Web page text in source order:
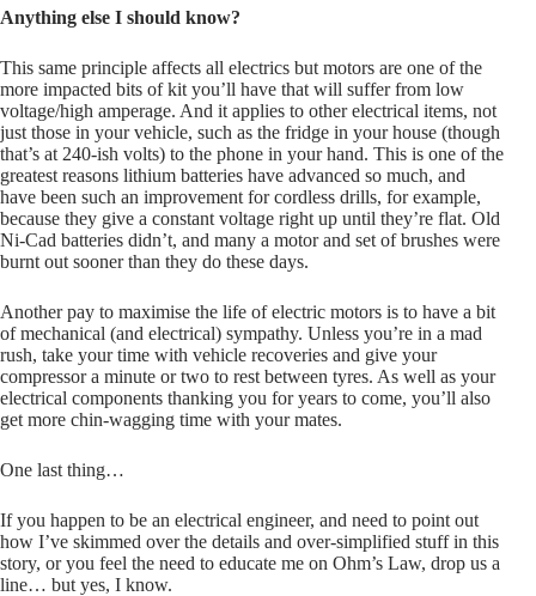
Anything else I should know?
This same principle affects all electrics but motors are one of the
more impacted bits of kit you’ll have that will suffer from low
voltage/high amperage. And it applies to other electrical items, not
just those in your vehicle, such as the fridge in your house (though
that’s at 240-ish volts) to the phone in your hand. This is one of the
greatest reasons lithium batteries have advanced so much, and
have been such an improvement for cordless drills, for example,
because they give a constant voltage right up until they’re flat. Old
Ni-Cad batteries didn’t, and many a motor and set of brushes were
burnt out sooner than they do these days.
Another pay to maximise the life of electric motors is to have a bit
of mechanical (and electrical) sympathy. Unless you’re in a mad
rush, take your time with vehicle recoveries and give your
compressor a minute or two to rest between tyres. As well as your
electrical components thanking you for years to come, you’ll also
get more chin-wagging time with your mates.
One last thing…
If you happen to be an electrical engineer, and need to point out
how I’ve skimmed over the details and over-simplified stuff in this
story, or you feel the need to educate me on Ohm’s Law, drop us a
line… but yes, I know.